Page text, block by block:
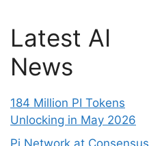
Latest AI
News
184 Million PI Tokens
Unlocking in May 2026
Pi Network at Consensus